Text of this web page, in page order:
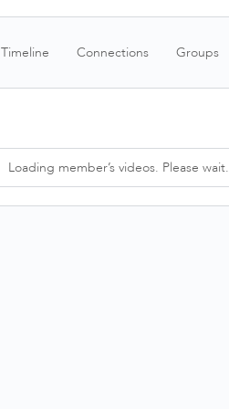
Timeline Connections Groups
Loading member’s videos. Please wait.